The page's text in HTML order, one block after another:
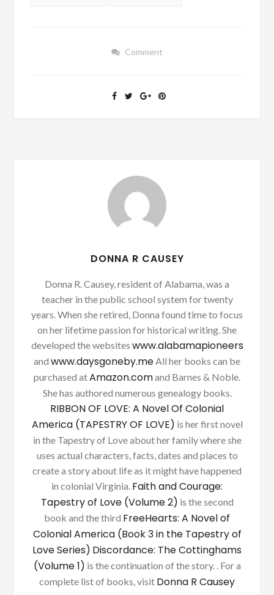
Comment
DONNA R CAUSEY
Donna R. Causey, resident of Alabama, was a
teacher in the public school system for twenty
years. When she retired, Donna found time to focus
on her lifetime passion for historical writing. She
developed the websites www.alabamapioneers
and www.daysgoneby.meAll her books can be
purchased atAmazon.comand Barnes & Noble.
She has authored numerous genealogy books.
RIBBON OF LOVE: A Novel Of Colonial
America (TAPESTRY OF LOVE) is her first novel
in the Tapestry of Love about her family where she
uses actual characters, facts, dates and places to
create a story about life as it might have happened
in colonial Virginia. Faith and Courage:
Tapestry of Love (Volume 2) is the second
book and the third FreeHearts: A Novel of
Colonial America (Book 3 in the Tapestry of
Love Series) Discordance: The Cottinghams
(Volume 1) is the continuation of the story. . For a
complete list of books, visit Donna R Causey